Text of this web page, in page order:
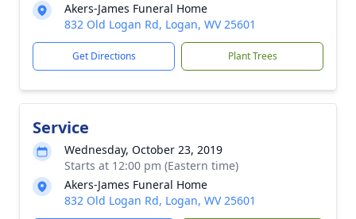
Akers-James Funeral Home
832 Old Logan Rd, Logan, WV 25601
Get Directions Plant Trees
Service
Wednesday, October 23, 2019
Starts at 12:00 pm (Eastern time)
Akers-James Funeral Home
832 Old Logan Rd, Logan, WV 25601